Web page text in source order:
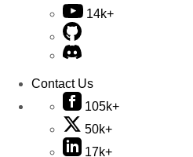
14k+
Contact Us
105k+
50k+
17k+